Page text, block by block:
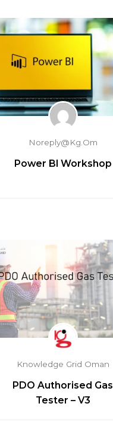
Noreply@kg.om
Power BI Workshop
Knowledge Grid Oman
PDO Authorised Gas
Tester – V3